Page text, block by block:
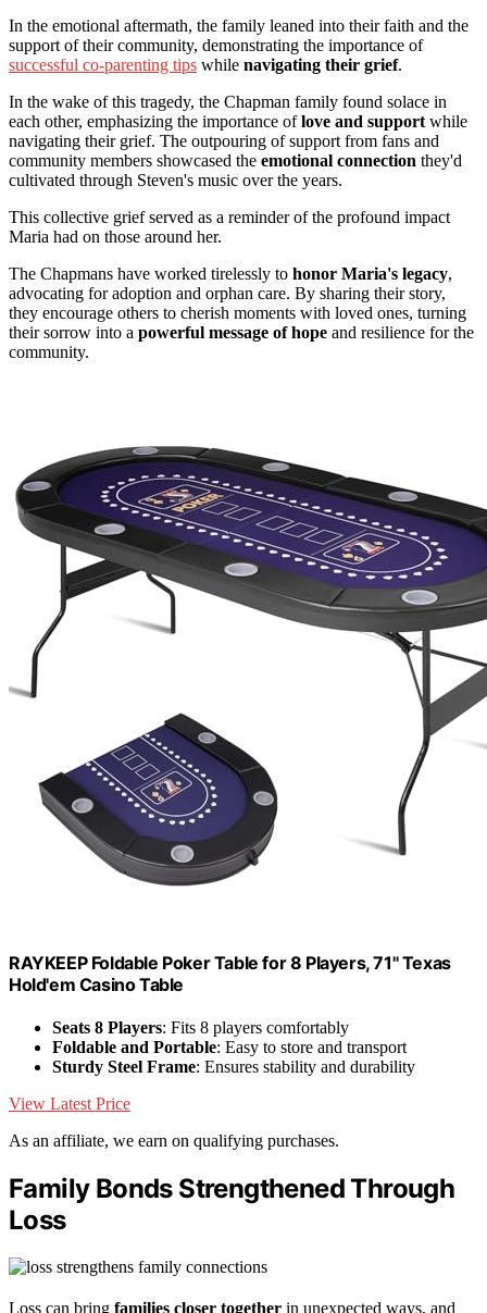
In the emotional aftermath, the family leaned into their faith and the
support of their community, demonstrating the importance of
successful co-parenting tips while navigating their grief.
In the wake of this tragedy, the Chapman family found solace in
each other, emphasizing the importance oflove and support while
navigating their grief. The outpouring of support from fans and
community members showcased the emotional connection they'd
cultivated through Steven's music over the years.
This collective grief served as a reminder of the profound impact
Maria had on those around her.
The Chapmans have worked tirelessly to honor Maria's legacy,
advocating for adoption and orphan care. By sharing their story,
they encourage others to cherish moments with loved ones, turning
their sorrow into a powerful message of hope and resilience for the
community.
RAYKEEP Foldable Poker Table for 8 Players, 71" Texas
Hold'em Casino Table
Seats 8 Players: Fits 8 players comfortably
Foldable and Portable: Easy to store and transport
Sturdy Steel Frame: Ensures stability and durability
View Latest Price
As an affiliate, we earn on qualifying purchases.
Family Bonds Strengthened Through
Loss
Loss can bring families closer together in unexpected ways, and